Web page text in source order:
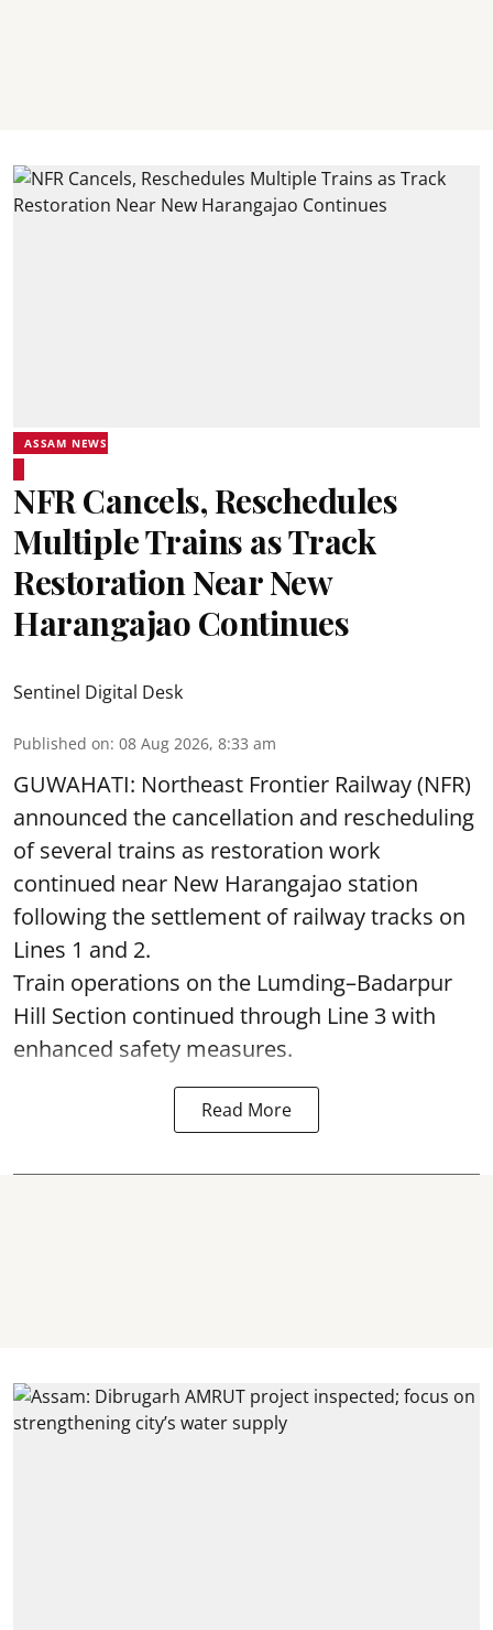
ASSAM NEWS
NFR Cancels, Reschedules
Multiple Trains as Track
Restoration Near New
Harangajao Continues
Sentinel Digital Desk
Published on: 08 Aug 2026, 8:33 am
GUWAHATI: Northeast Frontier Railway (NFR)
announced the cancellation and rescheduling
of several trains as restoration work
continued near New Harangajao station
following the settlement of railway tracks on
Lines 1 and 2.
Train operations on the Lumding–Badarpur
Hill Section continued through Line 3 with
enhanced safety measures.
Read More